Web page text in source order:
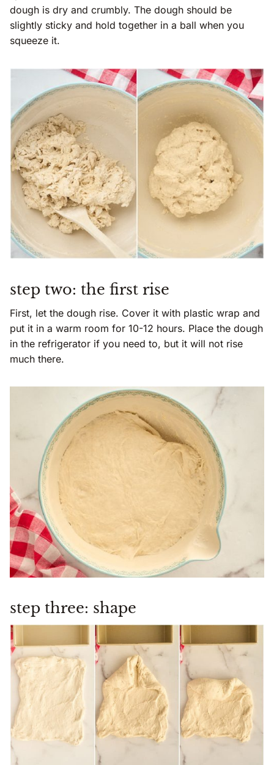
dough is dry and crumbly. The dough should be
slightly sticky and hold together in a ball when you
squeeze it.
step two: the first rise
First, let the dough rise. Cover it with plastic wrap and
put it in a warm room for 10-12 hours. Place the dough
in the refrigerator if you need to, but it will not rise
much there.
step three: shape